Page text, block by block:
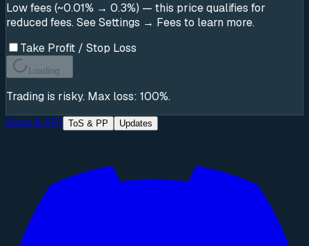
Low fees (~0.01% → 0.3%) — this price qualifies for
reduced fees. See Settings → Fees to learn more.
Take Profit / Stop Loss
Loading...
Trading is risky. Max loss: 100%.
Docs & API
ToS & PP Updates